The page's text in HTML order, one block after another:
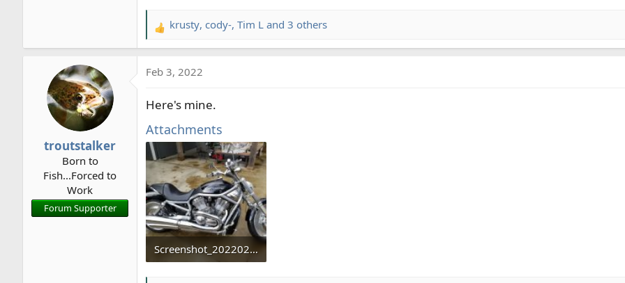
R
e
c
i
n
s
:
krusty, cody-, Tim L and 3 others
troutstalker
Born to
Fish...Forced to
Work
Forum Supporter
Feb 3, 2022
Here's mine.
Attachments
Screenshot_20220203-124310_Gallery.jpg